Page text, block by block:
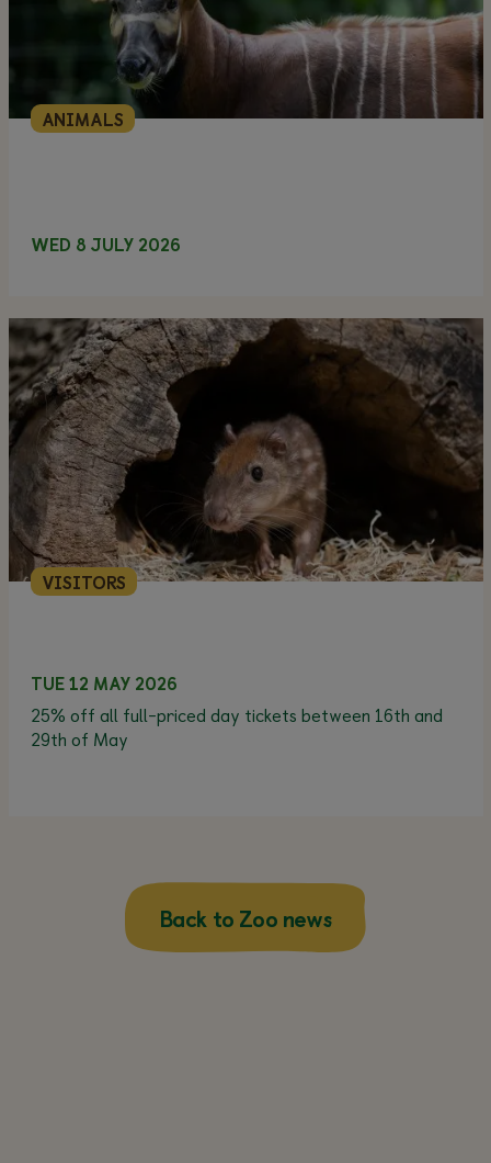
ANIMALS
WED 8 JULY 2026
VISITORS
TUE 12 MAY 2026
25% off all full-priced day tickets between 16th and
29th of May
Back to Zoo news